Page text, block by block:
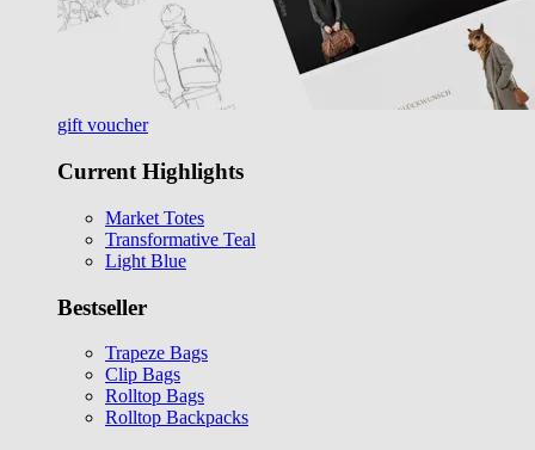
gift voucher
Current Highlights
Market Totes
Transformative Teal
Light Blue
Bestseller
Trapeze Bags
Clip Bags
Rolltop Bags
Rolltop Backpacks